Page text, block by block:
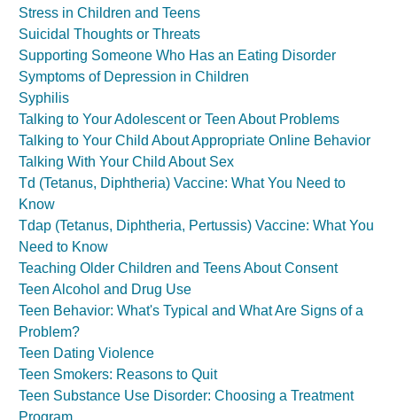
Stress in Children and Teens
Suicidal Thoughts or Threats
Supporting Someone Who Has an Eating Disorder
Symptoms of Depression in Children
Syphilis
Talking to Your Adolescent or Teen About Problems
Talking to Your Child About Appropriate Online Behavior
Talking With Your Child About Sex
Td (Tetanus, Diphtheria) Vaccine: What You Need to
Know
Tdap (Tetanus, Diphtheria, Pertussis) Vaccine: What You
Need to Know
Teaching Older Children and Teens About Consent
Teen Alcohol and Drug Use
Teen Behavior: What's Typical and What Are Signs of a
Problem?
Teen Dating Violence
Teen Smokers: Reasons to Quit
Teen Substance Use Disorder: Choosing a Treatment
Program